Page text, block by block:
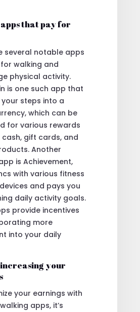
that pay for
several notable apps
walking and
physical activity.
is one such app that
steps into a
which can be
for various rewards
cash, gift cards, and
Another
is Achievement,
with various fitness
and pays you
daily activity goals.
provide incentives
more
into your daily
your
your earnings with
apps, it’s